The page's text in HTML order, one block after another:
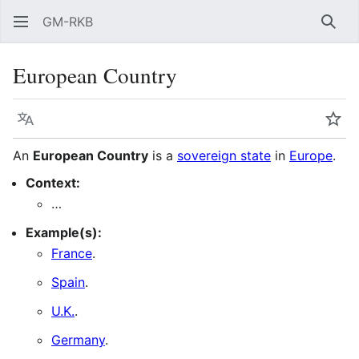
GM-RKB
European Country
Language
An European Country is a sovereign state in Europe.
Context:
…
Example(s):
France.
Spain.
U.K..
Germany.